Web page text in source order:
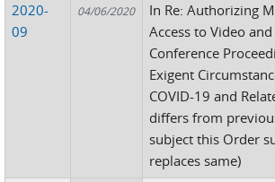
2020-
09
04/06/2020
In Re: Authorizing
Access to Video
Conference
Exigent
COVID-19 and
differs from
subject this Order
replaces same)